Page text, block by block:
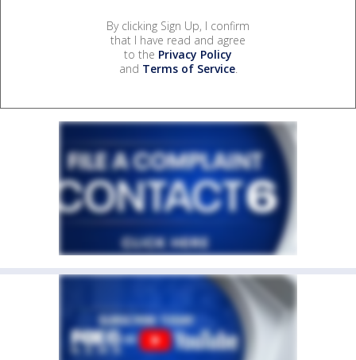
By clicking Sign Up, I confirm
that I have read and agree
to the Privacy Policy
and Terms of Service.